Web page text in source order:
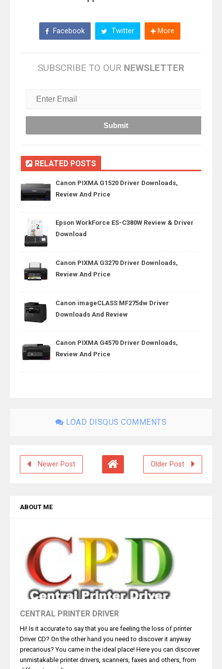
Facebook Twitter More
SUBSCRIBE TO OUR NEWSLETTER
RELATED POSTS
Canon PIXMA G1520 Driver Downloads,
Review And Price
Epson WorkForce ES-C380W Review & Driver
Download
Canon PIXMA G3270 Driver Downloads,
Review And Price
Canon imageCLASS MF275dw Driver
Downloads And Review
Canon PIXMA G4570 Driver Downloads,
Review And Price
LOAD DISQUS COMMENTS
Newer Post Older Post
ABOUT ME
CENTRAL PRINTER DRIVER
Hi! Is it accurate to say that you are feeling the loss of printer
Driver CD? On the other hand you need to discover it anyway
precarious? You came in the ideal place! Here you can discover
unmistakable printer drivers, scanners, faxes and others, from